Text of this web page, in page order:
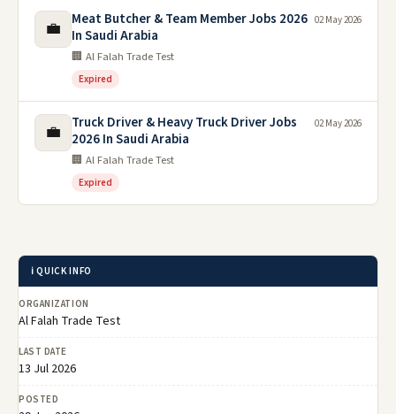
💼
Meat Butcher & Team Member Jobs 2026
In Saudi Arabia
🏢 Al Falah Trade Test
Expired
02 May 2026
💼
Truck Driver & Heavy Truck Driver Jobs
2026 In Saudi Arabia
🏢 Al Falah Trade Test
Expired
02 May 2026
ℹ️ QUICK INFO
ORGANIZATION
Al Falah Trade Test
LAST DATE
13 Jul 2026
POSTED